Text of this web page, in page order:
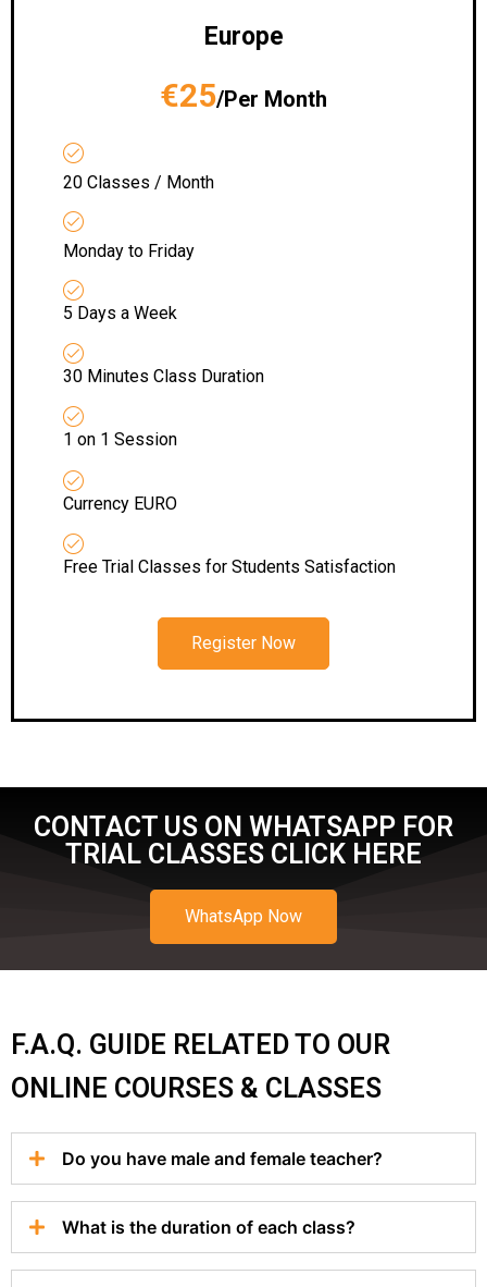
Europe
€25/Per Month
20 Classes / Month
Monday to Friday
5 Days a Week
30 Minutes Class Duration
1 on 1 Session
Currency EURO
Free Trial Classes for Students Satisfaction
Register Now
CONTACT US ON WHATSAPP FOR
TRIAL CLASSES CLICK HERE
WhatsApp Now
F.A.Q. GUIDE RELATED TO OUR
ONLINE COURSES & CLASSES
Do you have male and female teacher?
What is the duration of each class?